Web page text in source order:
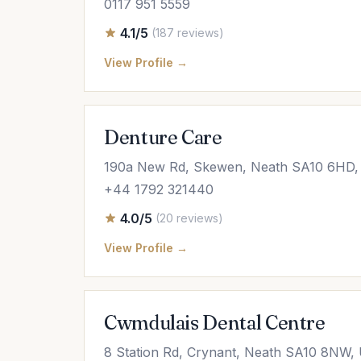
0117 951 5559
4.1/5 (187 reviews)
View Profile →
Denture Care
190a New Rd, Skewen, Neath SA10
+44 1792 321440
4.0/5 (20 reviews)
View Profile →
Cwmdulais Dental Centre
8 Station Rd, Crynant, Neath SA10 8NW,